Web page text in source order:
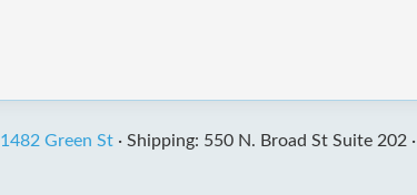
1482 Green St· Shipping: 550 N. Broad St Suite 202 ·